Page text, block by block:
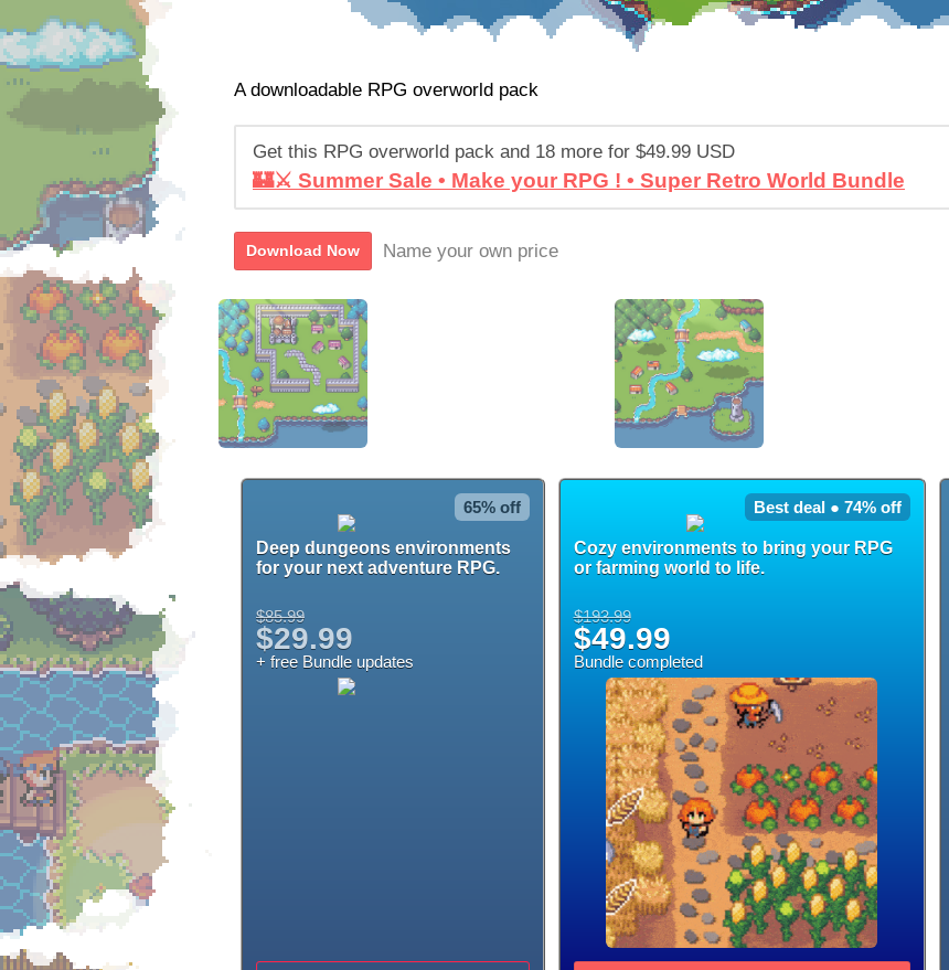
A downloadable RPG overworld pack
Get this RPG overworld pack and 18 more for $49.99 USD
🏰⚔️ Summer Sale • Make your RPG ! • Super Retro World Bundle
Download Now Name your own price
65% off
Deep dungeons environments
for your next adventure RPG.
$85.99
$29.99
+ free Bundle updates
Best deal ● 74% off
Cozy environments to bring your RPG
or farming world to life.
$193.99
$49.99
Bundle completed